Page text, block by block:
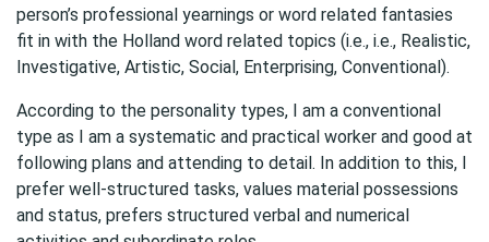
person’s professional yearnings or word related fantasies
fit in with the Holland word related topics (i.e., i.e., Realistic,
Investigative, Artistic, Social, Enterprising, Conventional).
According to the personality types, I am a conventional
type as I am a systematic and practical worker and good at
following plans and attending to detail. In addition to this, I
prefer well-structured tasks, values material possessions
and status, prefers structured verbal and numerical